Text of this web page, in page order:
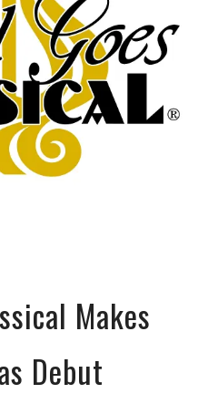
Makes
Debut